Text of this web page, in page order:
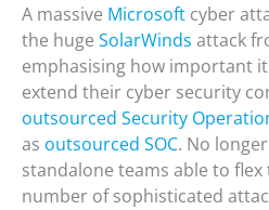
A massive Microsoft cyber
the huge SolarWinds attack
emphasising how important
extend their cyber security
outsourced Security
as outsourced SOC. No
standalone teams able to
number of sophisticated